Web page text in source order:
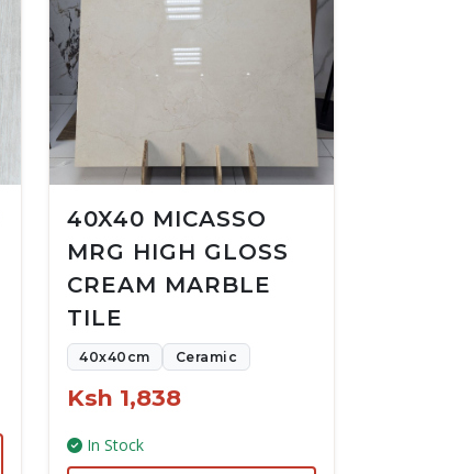
40X40 MICASSO
MRG HIGH GLOSS
CREAM MARBLE
TILE
40x40cm Ceramic
Ksh 1,838
In Stock